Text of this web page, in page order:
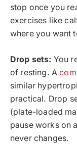
stop once you
exercises like
where you want
Drop sets: You
of resting. A
similar
practical. Drop
(plate-loaded
pause works on
never changes.